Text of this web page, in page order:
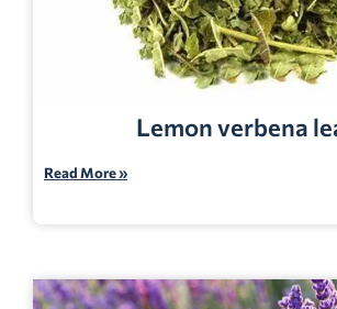
Lemon verbena
Read More »